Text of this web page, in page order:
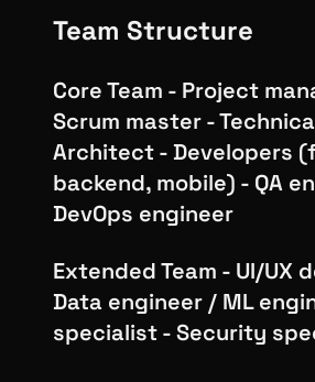
Team Structure
Core Team - Project
Scrum master -
Architect - Developers
backend, mobile) - QA
DevOps engineer
Extended Team - UI/UX
Data engineer / ML
specialist - Security